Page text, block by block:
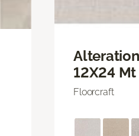
12X24 Mt
Floorcraft